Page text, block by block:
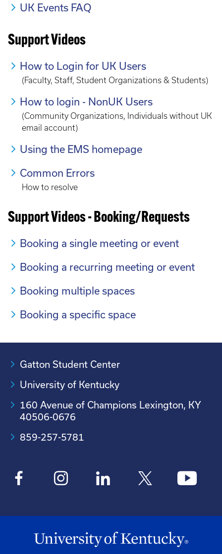
UK Events FAQ
Support Videos
How to Login for UK Users
(Faculty, Staff, Student Organizations & Students)
How to login - NonUK Users
(Community Organizations, Individuals without UK
email account)
Using the EMS homepage
Common Errors
How to resolve
Support Videos - Booking/Requests
Booking a single meeting or event
Booking a recurring meeting or event
Booking multiple spaces
Booking a specific space
Gatton Student Center
University of Kentucky
160 Avenue of Champions Lexington, KY
40506-0676
859-257-5781